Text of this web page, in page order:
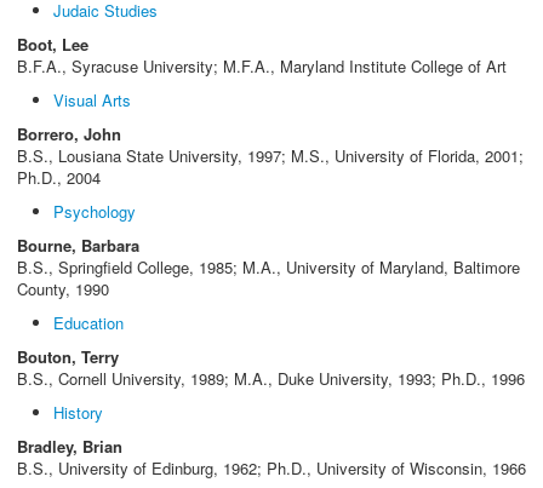
Judaic Studies
Boot, Lee
B.F.A., Syracuse University; M.F.A., Maryland Institute College of Art
Visual Arts
Borrero, John
B.S., Lousiana State University, 1997; M.S., University of Florida, 2001;
Ph.D., 2004
Psychology
Bourne, Barbara
B.S., Springfield College, 1985; M.A., University of Maryland, Baltimore
County, 1990
Education
Bouton, Terry
B.S., Cornell University, 1989; M.A., Duke University, 1993; Ph.D., 1996
History
Bradley, Brian
B.S., University of Edinburg, 1962; Ph.D., University of Wisconsin, 1966